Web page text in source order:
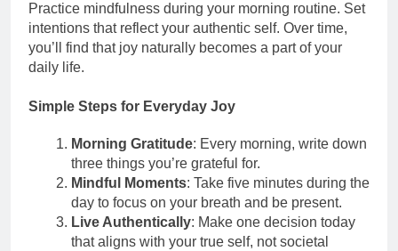
Practice mindfulness during your morning routine. Set
intentions that reflect your authentic self. Over time,
you’ll find that joy naturally becomes a part of your
daily life.
Simple Steps for Everyday Joy
Morning Gratitude: Every morning, write down
three things you’re grateful for.
Mindful Moments: Take five minutes during the
day to focus on your breath and be present.
Live Authentically: Make one decision today
that aligns with your true self, not societal